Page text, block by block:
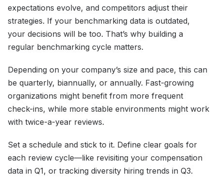
expectations evolve, and competitors adjust their
strategies. If your benchmarking data is outdated,
your decisions will be too. That’s why building a
regular benchmarking cycle matters.
Depending on your company’s size and pace, this can
be quarterly, biannually, or annually. Fast-growing
organizations might benefit from more frequent
check-ins, while more stable environments might work
with twice-a-year reviews.
Set a schedule and stick to it. Define clear goals for
each review cycle—like revisiting your compensation
data in Q1, or tracking diversity hiring trends in Q3.